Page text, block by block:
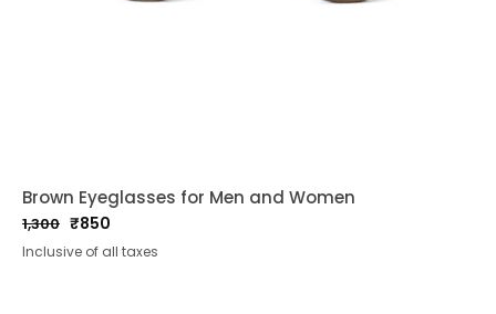
Brown Eyeglasses for Men and Women
1,300
Original
price
₹850
Current
price
Inclusive of all taxes